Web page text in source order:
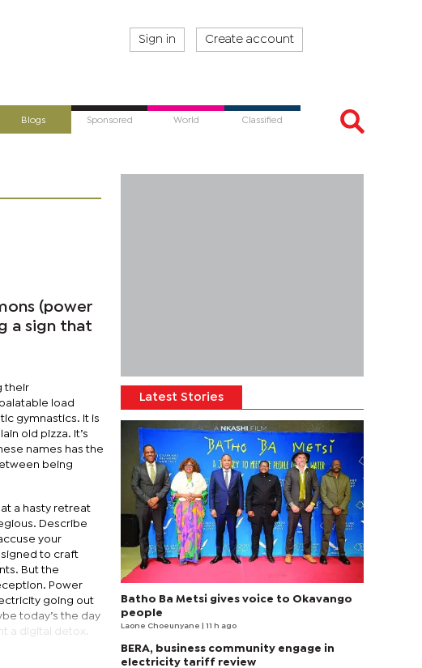
Sign in Create account
Blogs Sponsored World Classified
(power
a sign that
their
load
gymnastics. It is
old pizza. It’s
names has the
being
a hasty retreat
Describe
your
to craft
But the
Power
going out
today’s the day
a digital detox.
Latest Stories
Batho Ba Metsi gives voice to Okavango
people
Laone Choeunyane | 11 h ago
BERA, business community engage in
electricity tariff review